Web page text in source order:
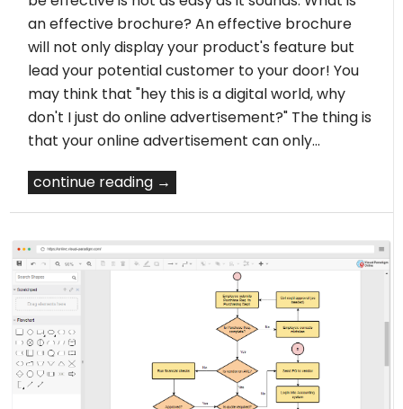
an effective brochure? An effective brochure
will not only display your product's feature but
lead your potential customer to your door! You
may think that "hey this is a digital world, why
don't I just do online advertisement?" The thing is
that your online advertisement can only…
continue reading →